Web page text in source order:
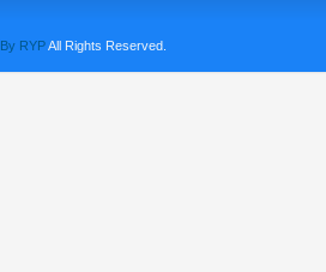
By RYPAll Rights Reserved.